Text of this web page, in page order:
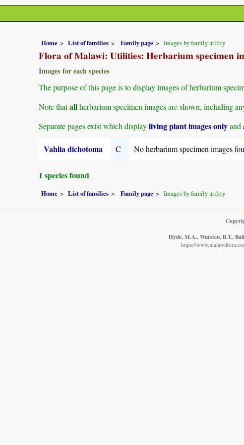
Home List of families Family page Images by family utility
Flora of Malawi: Utilities: Herbarium specimen
Images for each species
The purpose of this page is to display images of herbarium
Note thatallherbarium specimen images are shown, including
Separate pages exist which displayliving plant images onlyand
Vahlia dichotoma C No herbarium specimen images
1 species found
Home List of families Family page Images by family utility
Hyde, M.A., Wursten, B.T.,
https://